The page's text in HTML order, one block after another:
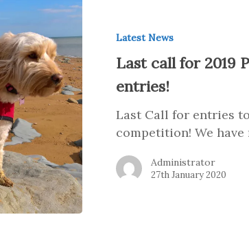
Latest News
Last call for 2019
entries!
Last Call for entries
competition! We
Administrator
27th January 2020